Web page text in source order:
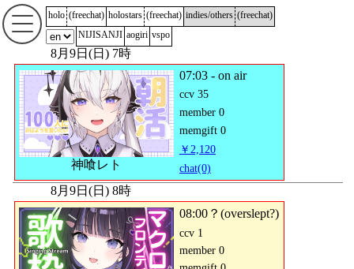
holo (freechat) holostars (freechat) indies/others (freechat)
NIJISANJI aogiri vspo